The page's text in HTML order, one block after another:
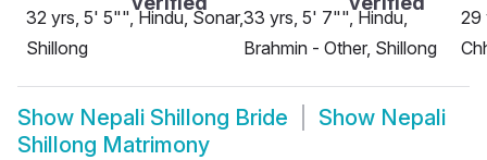
32 yrs, 5' 5"", Hindu, Sonar,
Shillong
33 yrs, 5' 7"", Hindu,
Brahmin - Other, Shillong
29
Show Nepali Shillong Bride Show Nepali
Shillong Matrimony